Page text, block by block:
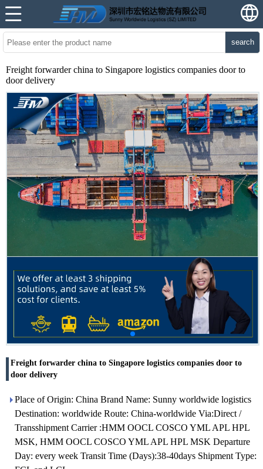
search
Freight forwarder china to Singapore logistics companies door to
door delivery
Freight forwarder china to Singapore logistics companies door to
door delivery
Place of Origin: China Brand Name: Sunny worldwide logistics
Destination: worldwide Route: China-worldwide Via:Direct /
Transshipment Carrier :HMM OOCL COSCO YML APL HPL
MSK, HMM OOCL COSCO YML APL HPL MSK Departure
Day: every week Transit Time (Days):38-40days Shipment Type: